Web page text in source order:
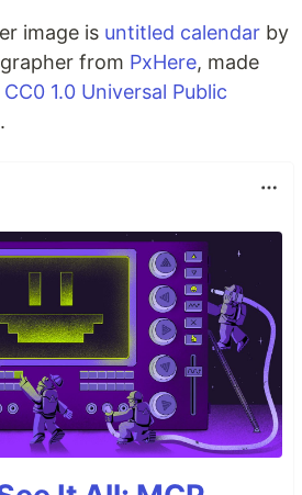
image is untitled calendar by
from PxHere, made
CC0 1.0 Universal Public
.